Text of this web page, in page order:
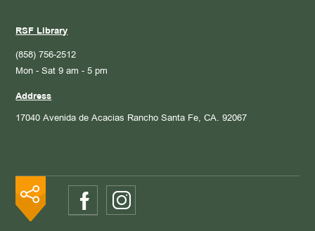
RSF Library
(858) 756-2512
Mon - Sat 9 am - 5 pm
Address
17040 Avenida de Acacias Rancho Santa Fe, CA. 92067